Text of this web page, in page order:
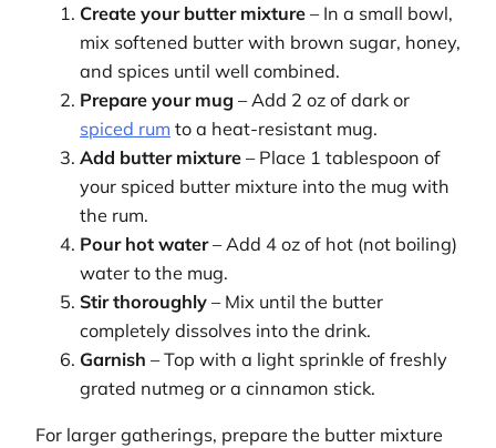
Create your butter mixture – In a small bowl,
mix softened butter with brown sugar, honey,
and spices until well combined.
Prepare your mug – Add 2 oz of dark or
spiced rum to a heat-resistant mug.
Add butter mixture – Place 1 tablespoon of
your spiced butter mixture into the mug with
the rum.
Pour hot water– Add 4 oz of hot (not boiling)
water to the mug.
Stir thoroughly – Mix until the butter
completely dissolves into the drink.
Garnish – Top with a light sprinkle of freshly
grated nutmeg or a cinnamon stick.
For larger gatherings, prepare the butter mixture